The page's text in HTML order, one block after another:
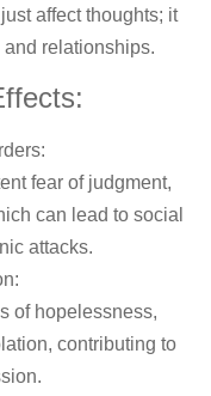
affect thoughts; it
relationships.
fear of judgment,
can lead to social
attacks.
of hopelessness,
contributing to